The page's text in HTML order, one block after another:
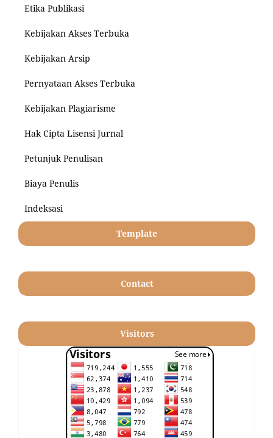
Etika Publikasi
Kebijakan Akses Terbuka
Kebijakan Arsip
Pernyataan Akses Terbuka
Kebijakan Plagiarisme
Hak Cipta Lisensi Jurnal
Petunjuk Penulisan
Biaya Penulis
Indeksasi
Template
Contact
Visitors